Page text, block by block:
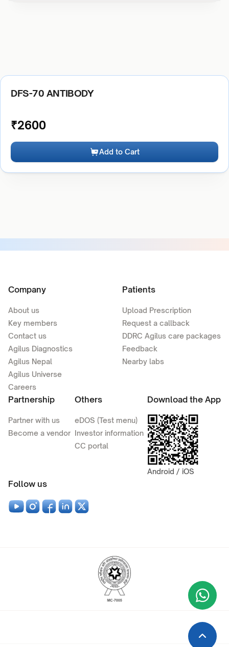
DFS-70 ANTIBODY
₹2600
Add to Cart
Company
About us
Key members
Contact us
Agilus Diagnostics
Agilus Nepal
Agilus Universe
Careers
Patients
Upload Prescription
Request a callback
DDRC Agilus care packages
Feedback
Nearby labs
Partnership
Partner with us
Become a vendor
Others
eDOS (Test menu)
Investor information
CC portal
Download the App
Android / iOS
Follow us